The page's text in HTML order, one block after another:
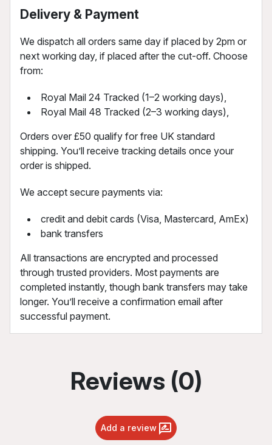
Delivery & Payment
We dispatch all orders same day if placed by 2pm or
next working day, if placed after the cut-off. Choose
from:
Royal Mail 24 Tracked (1–2 working days),
Royal Mail 48 Tracked (2–3 working days),
Orders over £50 qualify for free UK standard
shipping. You’ll receive tracking details once your
order is shipped.
We accept secure payments via:
credit and debit cards (Visa, Mastercard, AmEx)
bank transfers
All transactions are encrypted and processed
through trusted providers. Most payments are
completed instantly, though bank transfers may take
longer. You’ll receive a confirmation email after
successful payment.
Reviews (0)
Add a review